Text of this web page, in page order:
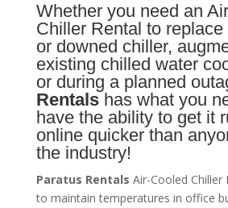
Whether you need an
ChillerRental to replace
or downed chiller,
existing chilled water
or during a planned
Rentalshas what you
have the ability to get it
online quicker than
the industry!
Paratus Rentals Air-Cooled Chiller
to maintain temperatures in office